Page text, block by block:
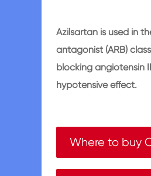
Azilsartan is used in
antagonist (ARB)
blocking angiotensin
hypotensive effect.
Where to buy